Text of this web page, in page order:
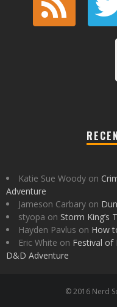
Katie Sue Woody on
Adventure
Jameson Carbary on
styopa on Storm King’s
Hayden Pavlus on How
Eric White on Festival of
D&D Adventure
© 2016 Nerd